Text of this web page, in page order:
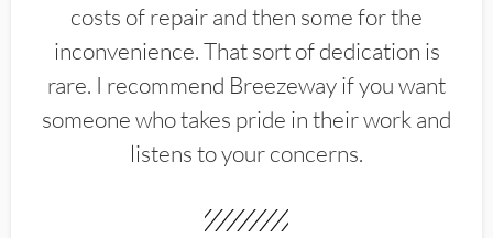
costs of repair and then some for the
inconvenience. That sort of dedication is
rare. I recommend Breezeway if you want
someone who takes pride in their work and
listens to your concerns.